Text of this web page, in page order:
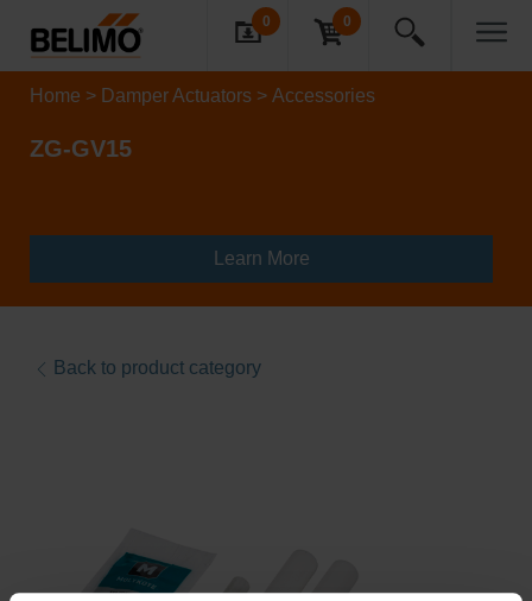
0 0
Home Damper Actuators Accessories
ZG-GV15
Learn More
Back to product category